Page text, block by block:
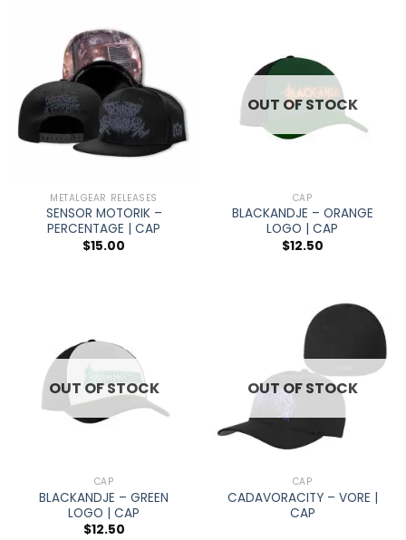
METALGEAR RELEASES
SENSOR MOTORIK –
PERCENTAGE | CAP
$15.00
OUT OF STOCK
CAP
BLACKANDJE – ORANGE
LOGO | CAP
$12.50
OUT OF STOCK
CAP
BLACKANDJE – GREEN
LOGO | CAP
$12.50
OUT OF STOCK
CAP
CADAVORACITY – VORE |
CAP